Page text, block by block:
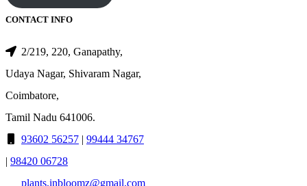
CONTACT INFO
2/219, 220, Ganapathy,
Udaya Nagar, Shivaram Nagar,
Coimbatore,
Tamil Nadu 641006.
93602 56257 | 99444 34767
| 98420 06728
plants.inbloomz@gmail.com